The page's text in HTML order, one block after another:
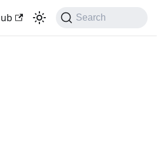
Search